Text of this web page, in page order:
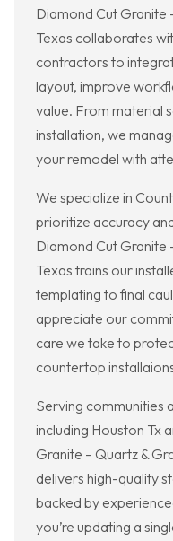
Diamond Cut Granite
Texas collaborates
contractors to
layout, improve
value. From material
installation, we
your remodel with
We specialize in
prioritize accuracy
Diamond Cut Granite
Texas trains our
templating to final
appreciate our
care we take to
countertop
Serving communities
including Houston Tx
Granite – Quartz &
delivers high-quality
backed by
you’re updating a